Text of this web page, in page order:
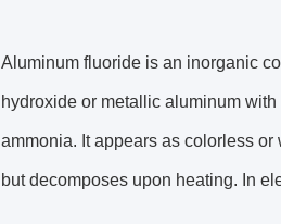
Aluminum fluoride is an inorganic
hydroxide or metallic aluminum
ammonia. It appears as colorless
but decomposes upon heating. In